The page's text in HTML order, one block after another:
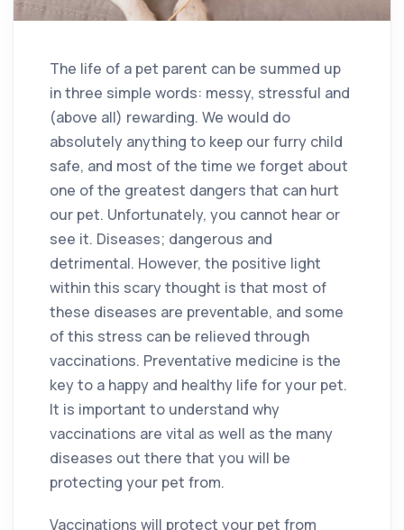
The life of a pet parent can be summed up
in three simple words: messy, stressful and
(above all) rewarding. We would do
absolutely anything to keep our furry child
safe, and most of the time we forget about
one of the greatest dangers that can hurt
our pet. Unfortunately, you cannot hear or
see it. Diseases; dangerous and
detrimental. However, the positive light
within this scary thought is that most of
these diseases are preventable, and some
of this stress can be relieved through
vaccinations. Preventative medicine is the
key to a happy and healthy life for your pet.
It is important to understand why
vaccinations are vital as well as the many
diseases out there that you will be
protecting your pet from.
Vaccinations will protect your pet from